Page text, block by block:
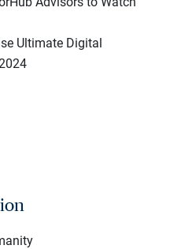
Ultimate Digital